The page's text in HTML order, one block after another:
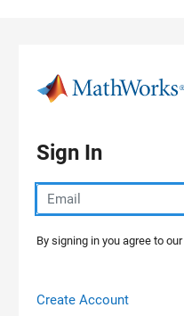
Sign In
By signing in you agree to our
Create Account